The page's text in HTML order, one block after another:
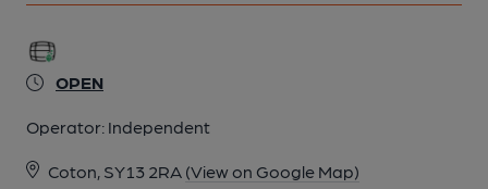
OPEN
Operator: Independent
Coton, SY13 2RA (View on Google Map)